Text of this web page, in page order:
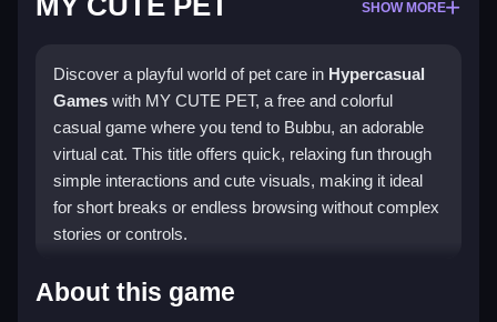
SHOW MORE
Discover a playful world of pet care in Hypercasual
Games with MY CUTE PET, a free and colorful
casual game where you tend to Bubbu, an adorable
virtual cat. This title offers quick, relaxing fun through
simple interactions and cute visuals, making it ideal
for short breaks or endless browsing without complex
stories or controls.
Highlights
About this game